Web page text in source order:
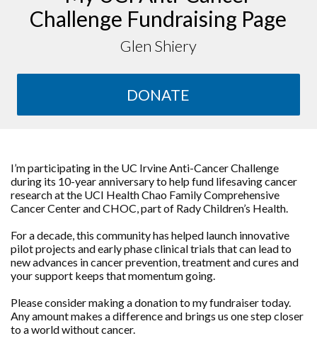
Challenge Fundraising Page
Glen Shiery
DONATE
I’m participating in the UC Irvine Anti-Cancer Challenge
during its 10-year anniversary to help fund lifesaving cancer
research at the UCI Health Chao Family Comprehensive
Cancer Center and CHOC, part of Rady Children’s Health.
For a decade, this community has helped launch innovative
pilot projects and early phase clinical trials that can lead to
new advances in cancer prevention, treatment and cures and
your support keeps that momentum going.
Please consider making a donation to my fundraiser today.
Any amount makes a difference and brings us one step closer
to a world without cancer.